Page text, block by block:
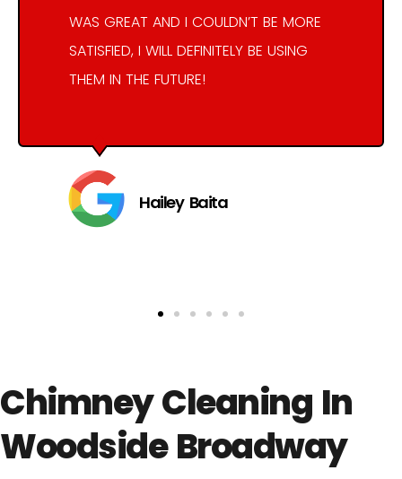
WAS GREAT AND I COULDN’T BE MORE
SATISFIED, I WILL DEFINITELY BE USING
THEM IN THE FUTURE!
Hailey Baita
Chimney Cleaning In
Woodside Broadway